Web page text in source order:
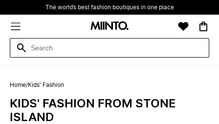
The world’s best fashion boutiques in one place
Home/Kids' Fashion
KIDS' FASHION FROM STONE
ISLAND